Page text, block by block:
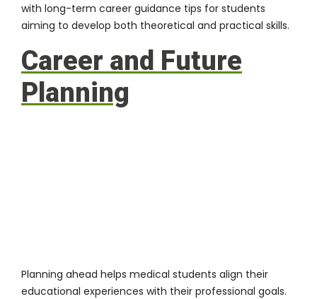
with long-term career guidance tips for students
aiming to develop both theoretical and practical skills.
Career and Future
Planning
Planning ahead helps medical students align their
educational experiences with their professional goals.